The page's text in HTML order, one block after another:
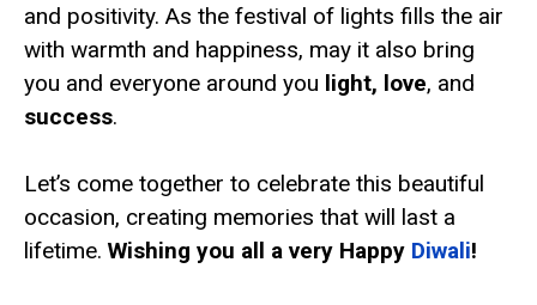
and positivity. As the festival of lights fills the air
with warmth and happiness, may it also bring
you and everyone around you light, love, and
success.
Let’s come together to celebrate this beautiful
occasion, creating memories that will last a
lifetime. Wishing you all a very Happy Diwali!